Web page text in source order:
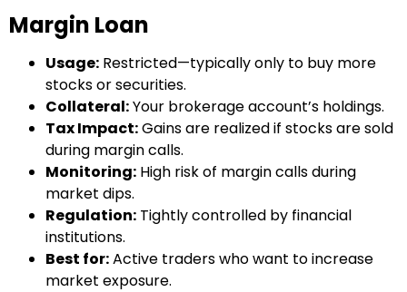
Margin Loan
Usage: Restricted—typically only to buy more
stocks or securities.
Collateral:Your brokerage account’s holdings.
Tax Impact:Gains are realized if stocks are sold
during margin calls.
Monitoring: High risk of margin calls during
market dips.
Regulation: Tightly controlled by financial
institutions.
Best for:Active traders who want to increase
market exposure.